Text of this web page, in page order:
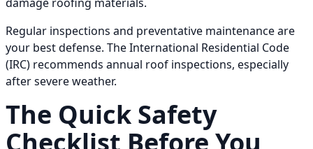
Regular inspections and preventative maintenance are
your best defense. The International Residential Code
(IRC) recommends annual roof inspections, especially
after severe weather.
The Quick Safety